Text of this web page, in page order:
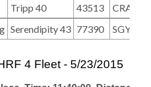
Tripp 40 43513
CRA
Serendipity 43 77390 SGYC,
4 Fleet - 5/23/2015